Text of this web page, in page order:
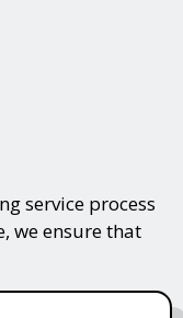
service process
we ensure that